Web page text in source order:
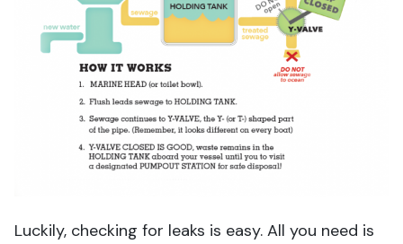
Luckily, checking for leaks is easy. All you need is